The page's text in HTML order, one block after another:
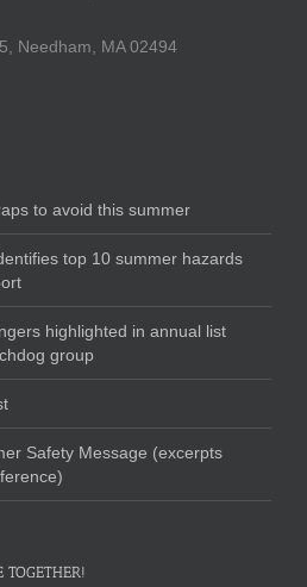
Needham, MA 02494
to avoid this summer
top 10 summer hazards
highlighted in annual list
group
Safety Message (excerpts
TOGETHER!